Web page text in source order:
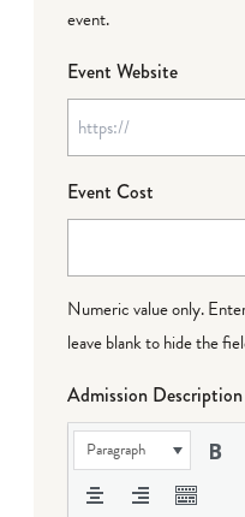
event.
Event Website
Event Cost
Numeric value only.
leave blank to hide the
Admission Description
Paragraph